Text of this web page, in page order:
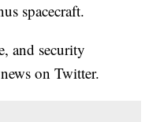
spacecraft.
and security
on Twitter.